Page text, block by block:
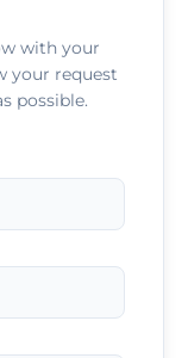
with your
your request
possible.